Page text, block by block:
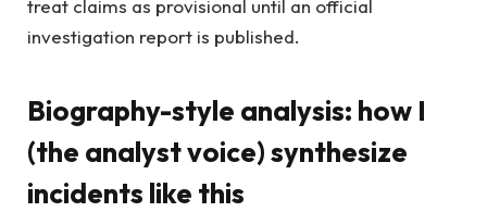
treat claims as provisional until an official
investigation report is published.
Biography-style analysis: how I
(the analyst voice) synthesize
incidents like this